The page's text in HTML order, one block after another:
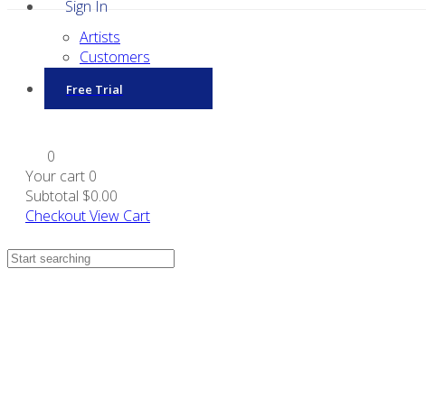
Sign In
Artists
Customers
Free Trial
0
Your cart 0
Subtotal $0.00
CheckoutView Cart